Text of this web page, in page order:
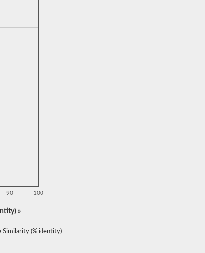
90 100
»
Similarity (% identity)